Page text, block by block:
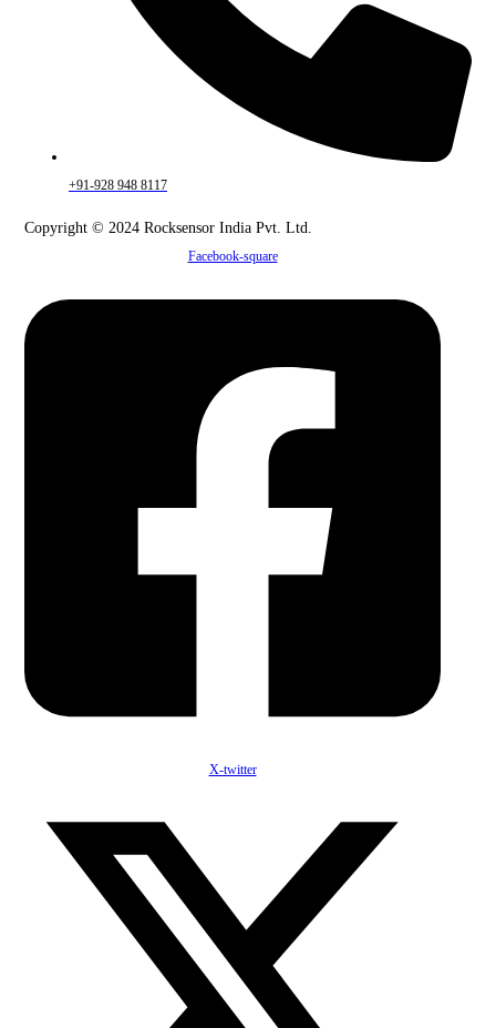
+91-928 948 8117
Copyright © 2024 Rocksensor India Pvt. Ltd.
Facebook-square
X-twitter